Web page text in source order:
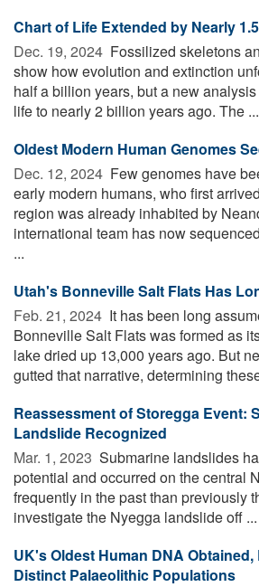
Chart of Life Extended by Nearly
Dec. 19, 2024  Fossilized skeletons
show how evolution and extinction
half a billion years, but a new
life to nearly 2 billion years ago. The ...
Oldest Modern Human Genomes
Dec. 12, 2024  Few genomes have
early modern humans, who first
region was already inhabited by
international team has now
...
Utah's Bonneville Salt Flats Has
Feb. 21, 2024  It has been long
Bonneville Salt Flats was formed as
lake dried up 13,000 years ago. But
gutted that narrative, determining
Reassessment of Storegga Event:
Landslide Recognized
Mar. 1, 2023  Submarine landslides
potential and occurred on the central
frequently in the past than previously
investigate the Nyegga landslide off ...
UK's Oldest Human DNA Obtained,
Distinct Palaeolithic Populations